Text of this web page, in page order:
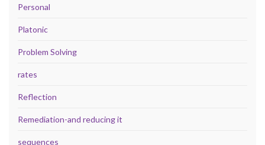
Personal
Platonic
Problem Solving
rates
Reflection
Remediation-and reducing it
sequences